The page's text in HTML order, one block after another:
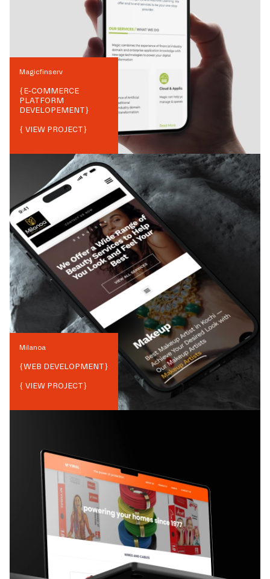
Magicfinserv
{E-COMMERCE
PLATFORM
DEVELOPEMENT}
{ VIEW PROJECT}
Milanoa
{WEB DEVELOPMENT}
{ VIEW PROJECT}